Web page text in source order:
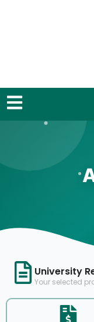
University
Your selected